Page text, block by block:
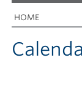
You
are
here:
HOME